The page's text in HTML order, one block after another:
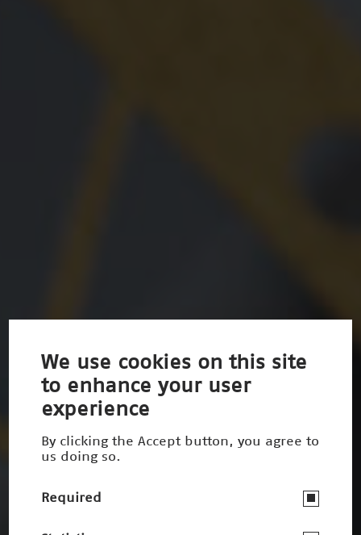
We use cookies on this site
to enhance your user
experience
By clicking the Accept button, you agree to
us doing so.
Required